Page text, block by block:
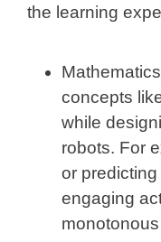
the learning
concepts
while
robots. For
or
engaging